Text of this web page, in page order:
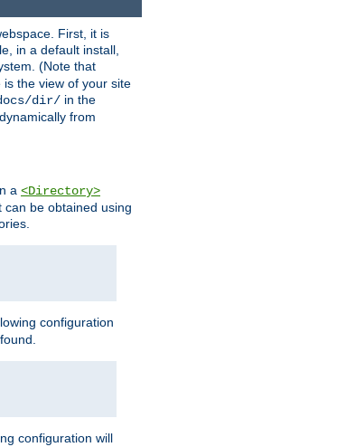
First, it is
in a default install,
(Note that
the view of your site
dir/ in the
from
a <Directory>
be obtained using
configuration
configuration will